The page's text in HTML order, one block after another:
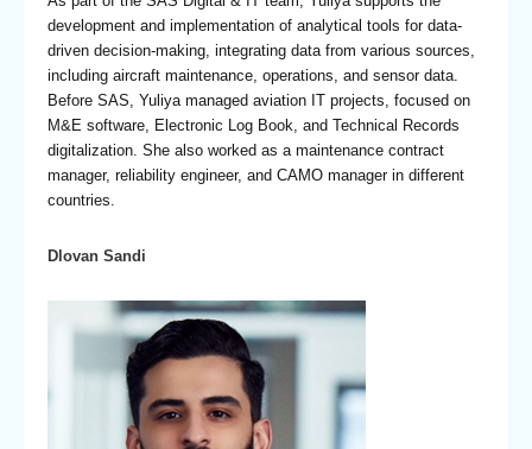
development and implementation of analytical tools for data-
driven decision-making, integrating data from various sources,
including aircraft maintenance, operations, and sensor data.
Before SAS, Yuliya managed aviation IT projects, focused on
M&E software, Electronic Log Book, and Technical Records
digitalization. She also worked as a maintenance contract
manager, reliability engineer, and CAMO manager in different
countries.
Dlovan Sandi